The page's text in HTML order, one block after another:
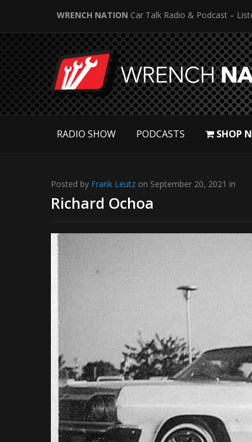
WRENCH NATION Car Talk Radio & Podcast –
RADIO SHOW PODCASTS SHOP
Posted by Frank Leutz on September 20, 2021 in
Richard Ochoa